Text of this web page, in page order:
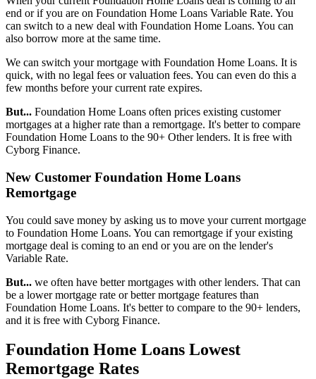
end or if you are on Foundation Home Loans Variable Rate. You
can switch to a new deal with Foundation Home Loans. You can
also borrow more at the same time.
We can switch your mortgage with Foundation Home Loans. It is
quick, with no legal fees or valuation fees. You can even do this a
few months before your current rate expires.
But... Foundation Home Loans often prices existing customer
mortgages at a higher rate than a remortgage. It's better to compare
Foundation Home Loans to the 90+ Other lenders. It is free with
Cyborg Finance.
New Customer Foundation Home Loans
Remortgage
You could save money by asking us to move your current mortgage
to Foundation Home Loans. You can remortgage if your existing
mortgage deal is coming to an end or you are on the lender's
Variable Rate.
But... we often have better mortgages with other lenders. That can
be a lower mortgage rate or better mortgage features than
Foundation Home Loans. It's better to compare to the 90+ lenders,
and it is free with Cyborg Finance.
Foundation Home Loans Lowest
Remortgage Rates